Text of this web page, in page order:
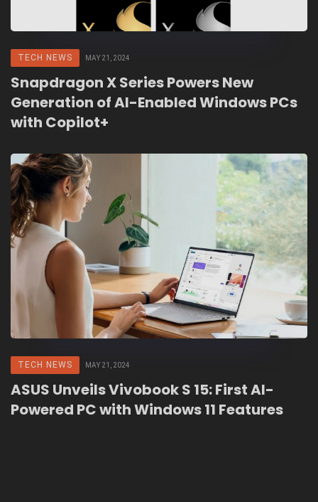
TECH NEWS MAY 21, 2024
Snapdragon X Series Powers New
Generation of AI-Enabled Windows PCs
with Copilot+
TECH NEWS MAY 21, 2024
ASUS Unveils Vivobook S 15: First AI-
Powered PC with Windows 11 Features